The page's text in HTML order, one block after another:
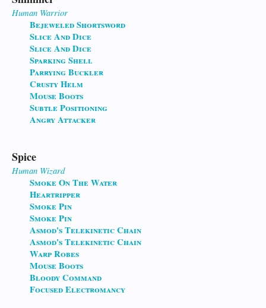
Human Warrior
Bejeweled Shortsword
Slice And Dice
Slice And Dice
Sparking Shell
Parrying Buckler
Crusty Helm
Mouse Boots
Subtle Positioning
Angry Attacker
Spice
Human Wizard
Smoke On The Water
Heartripper
Smoke Pin
Smoke Pin
Asmod's Telekinetic Chain
Asmod's Telekinetic Chain
Warp Robes
Mouse Boots
Bloody Command
Focused Electromancy